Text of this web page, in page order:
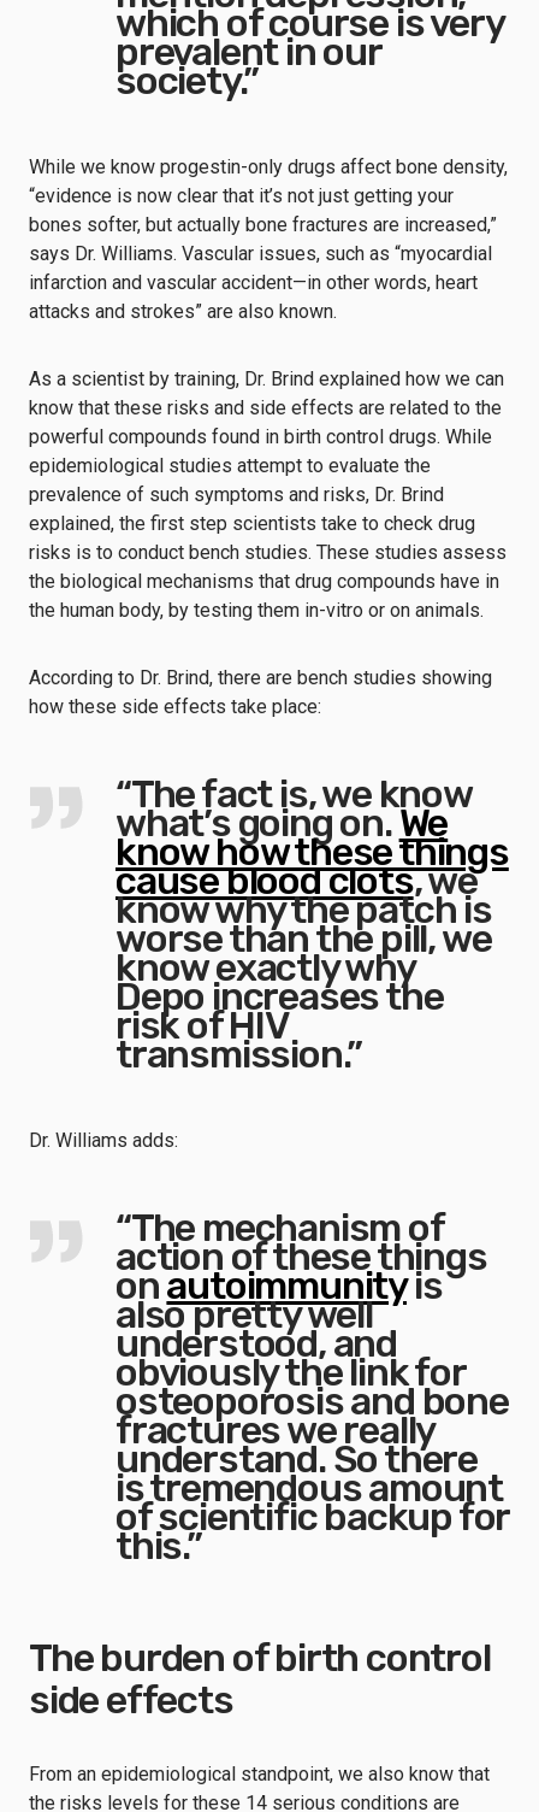
which of course is very
prevalent in our
society.”
While we know progestin-only drugs affect bone density,
“evidence is now clear that it’s not just getting your
bones softer, but actually bone fractures are increased,”
says Dr. Williams. Vascular issues, such as “myocardial
infarction and vascular accident—in other words, heart
attacks and strokes” are also known.
As a scientist by training, Dr. Brind explained how we can
know that these risks and side effects are related to the
powerful compounds found in birth control drugs. While
epidemiological studies attempt to evaluate the
prevalence of such symptoms and risks, Dr. Brind
explained, the first step scientists take to check drug
risks is to conduct bench studies. These studies assess
the biological mechanisms that drug compounds have in
the human body, by testing them in-vitro or on animals.
According to Dr. Brind, there are bench studies showing
how these side effects take place:
“The fact is, we know
what’s going on.We
know how these things
cause blood clots, we
know why the patch is
worse than the pill, we
know exactly why
Depo increases the
risk of HIV
transmission.”
Dr. Williams adds:
“The mechanism of
action of these things
onautoimmunityis
also pretty well
understood, and
obviously the link for
osteoporosis and bone
fractures we really
understand. So there
is tremendous amount
of scientific backup for
this.”
The burden of birth control
side effects
From an epidemiological standpoint, we also know that
the risks levels for these 14 serious conditions are